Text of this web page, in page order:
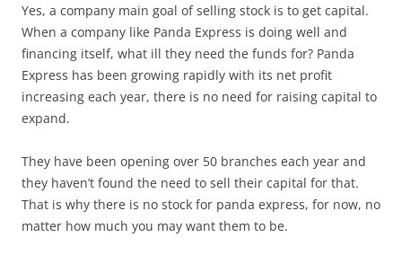
Yes, a company main goal of selling stock is to get capital.
When a company like Panda Express is doing well and
financing itself, what ill they need the funds for? Panda
Express has been growing rapidly with its net profit
increasing each year, there is no need for raising capital to
expand.
They have been opening over 50 branches each year and
they haven’t found the need to sell their capital for that.
That is why there is no stock for panda express, for now, no
matter how much you may want them to be.